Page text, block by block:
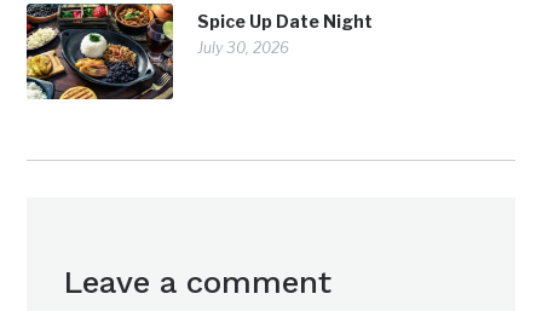
Spice Up Date Night
July 30, 2026
Leave a comment